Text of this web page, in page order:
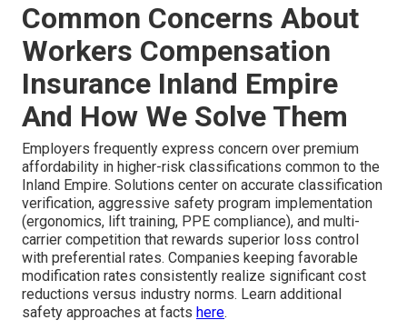
Common Concerns About
Workers Compensation
Insurance Inland Empire
And How We Solve Them
Employers frequently express concern over premium
affordability in higher-risk classifications common to the
Inland Empire. Solutions center on accurate classification
verification, aggressive safety program implementation
(ergonomics, lift training, PPE compliance), and multi-
carrier competition that rewards superior loss control
with preferential rates. Companies keeping favorable
modification rates consistently realize significant cost
reductions versus industry norms. Learn additional
safety approaches at facts here.